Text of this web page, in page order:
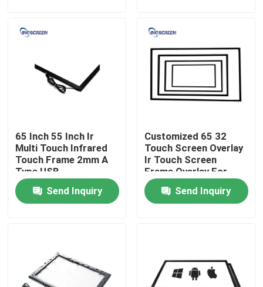
Factory Tour
Quality Control
Contact Us
Request A Quote
All In One Interactive Whiteboard
65 Inch 55 Inch Ir
Multi Touch Infrared
Touch Frame 2mm A
Type USB
Send Inquiry
Customized 65 32
Touch Screen Overlay
Ir Touch Screen
Frame Overlay For
Interactive Screen
Send Inquiry